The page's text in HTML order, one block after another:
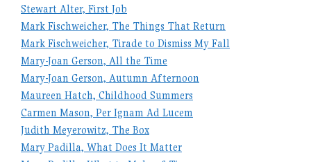
Stewart Alter, First Job
Mark Fischweicher, The Things That Return
Mark Fischweicher, Tirade to Dismiss My Fall
Mary-Joan Gerson, All the Time
Mary-Joan Gerson, Autumn Afternoon
Maureen Hatch, Childhood Summers
Carmen Mason, Per Ignam Ad Lucem
Judith Meyerowitz, The Box
Mary Padilla, What Does It Matter